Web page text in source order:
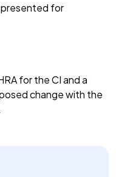
for
for the CI and a
change with the